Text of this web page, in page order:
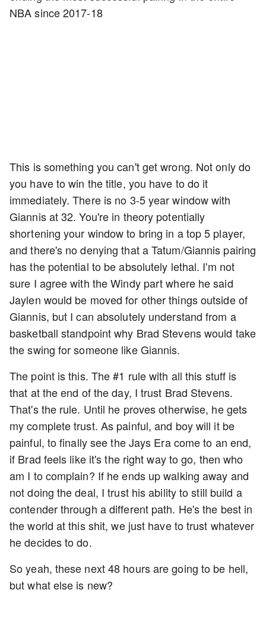
NBA since 2017-18
This is something you can't get wrong. Not only do
you have to win the title, you have to do it
immediately. There is no 3-5 year window with
Giannis at 32. You're in theory potentially
shortening your window to bring in a top 5 player,
and there's no denying that a Tatum/Giannis pairing
has the potential to be absolutely lethal. I'm not
sure I agree with the Windy part where he said
Jaylen would be moved for other things outside of
Giannis, but I can absolutely understand from a
basketball standpoint why Brad Stevens would take
the swing for someone like Giannis.
The point is this. The #1 rule with all this stuff is
that at the end of the day, I trust Brad Stevens.
That's the rule. Until he proves otherwise, he gets
my complete trust. As painful, and boy will it be
painful, to finally see the Jays Era come to an end,
if Brad feels like it's the right way to go, then who
am I to complain? If he ends up walking away and
not doing the deal, I trust his ability to still build a
contender through a different path. He's the best in
the world at this shit, we just have to trust whatever
he decides to do.
So yeah, these next 48 hours are going to be hell,
but what else is new?